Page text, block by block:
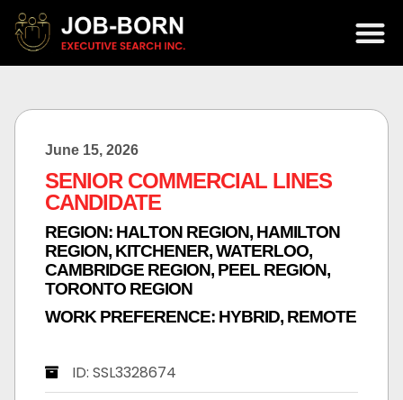
June 15, 2026
SENIOR COMMERCIAL LINES
CANDIDATE
REGION: HALTON REGION, HAMILTON
REGION, KITCHENER, WATERLOO,
CAMBRIDGE REGION, PEEL REGION,
TORONTO REGION
WORK PREFERENCE: HYBRID, REMOTE
ID: SSL3328674